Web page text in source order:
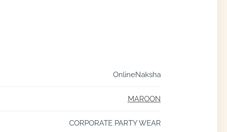
OnlineNaksha
MAROON
CORPORATE PARTY WEAR